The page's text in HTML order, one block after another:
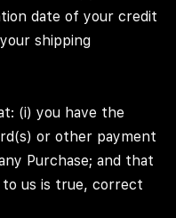
date of your credit
shipping
(i) you have the
or other payment
Purchase; and that
us is true, correct